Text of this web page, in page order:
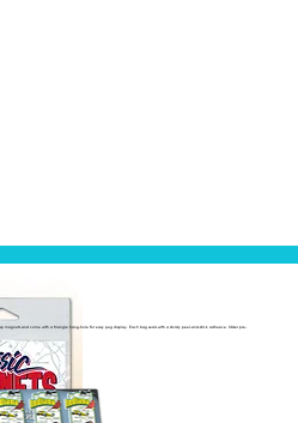
and come with a triangle hang-hole for easy peg display. Each bag seals with a sturdy peel-and-stick adhesive. Order pre-